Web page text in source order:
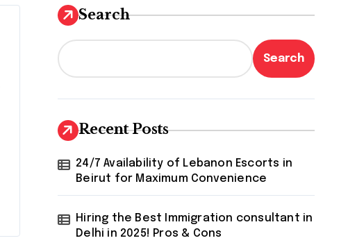
Search
Search
Recent Posts
24/7 Availability of Lebanon Escorts in
Beirut for Maximum Convenience
Hiring the Best Immigration consultant in
Delhi in 2025! Pros & Cons